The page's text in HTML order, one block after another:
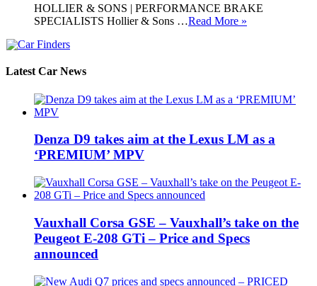
HOLLIER & SONS | PERFORMANCE BRAKE
SPECIALISTS Hollier & Sons …Read More »
Latest Car News
Denza D9 takes aim at the Lexus LM as a
‘PREMIUM’ MPV
Vauxhall Corsa GSE – Vauxhall’s take on the
Peugeot E-208 GTi – Price and Specs
announced